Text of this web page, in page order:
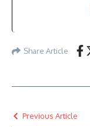
Share Article
Previous Article